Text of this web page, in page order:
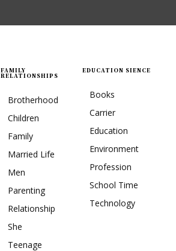
FAMILY
RELATIONSHIPS
Brotherhood
Children
Family
Married Life
Men
Parenting
Relationship
She
Teenage
EDUCATION SIENCE
Books
Carrier
Education
Environment
Profession
School Time
Technology